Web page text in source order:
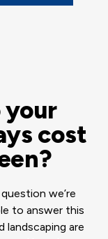
your
cost
we’re
to answer this
landscaping are